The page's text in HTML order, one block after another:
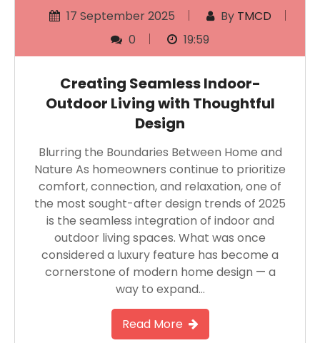
17 September 2025 By TMCD
0
19:59
Creating Seamless Indoor-
Outdoor Living with Thoughtful
Design
Blurring the Boundaries Between Home and
Nature As homeowners continue to prioritize
comfort, connection, and relaxation, one of
the most sought-after design trends of 2025
is the seamless integration of indoor and
outdoor living spaces. What was once
considered a luxury feature has become a
cornerstone of modern home design — a
way to expand…
Read More